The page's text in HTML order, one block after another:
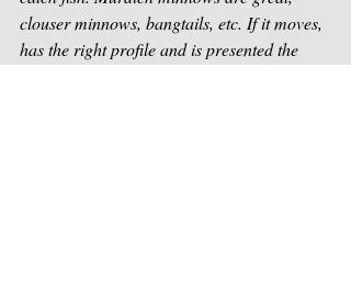
clouser minnows, bangtails, etc. If it moves,
has the right profile and is presented the